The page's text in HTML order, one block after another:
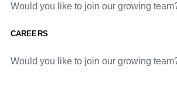
Would you like to join our growing
CAREERS
Would you like to join our growing